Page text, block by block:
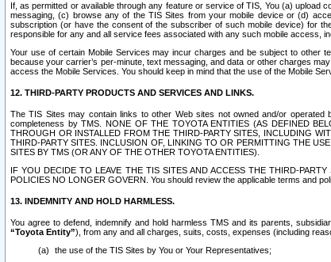
If, as permitted or available through any feature or service of TIS, You (a)
messaging, (c) browse any of the TIS Sites from your mobile device or (d)
subscription (or have the consent of the subscriber of such mobile device) for
responsible for any and all service fees associated with any such mobile access,
Your use of certain Mobile Services may incur charges and be subject to other
because your carrier’s per-minute, text messaging, and data or other charges
access the Mobile Services. You should keep in mind that the use of the Mobile
12. THIRD-PARTY PRODUCTS AND SERVICES AND LINKS.
The TIS Sites may contain links to other Web sites not owned and/or operated
completeness by TMS. NONE OF THE TOYOTA ENTITIES (AS DEFINED
THROUGH OR INSTALLED FROM THE THIRD-PARTY SITES, INCLUDING
THIRD-PARTY SITES. INCLUSION OF, LINKING TO OR PERMITTING THE
SITES BY TMS (OR ANY OF THE OTHER TOYOTA ENTITIES).
IF YOU DECIDE TO LEAVE THE TIS SITES AND ACCESS THE THIRD-
POLICIES NO LONGER GOVERN. You should review the applicable terms and
13. INDEMNITY AND HOLD HARMLESS.
You agree to defend, indemnify and hold harmless TMS and its parents,
“Toyota Entity”), from any and all charges, suits, costs, expenses (including
the use of the TIS Sites by You or Your Representatives;